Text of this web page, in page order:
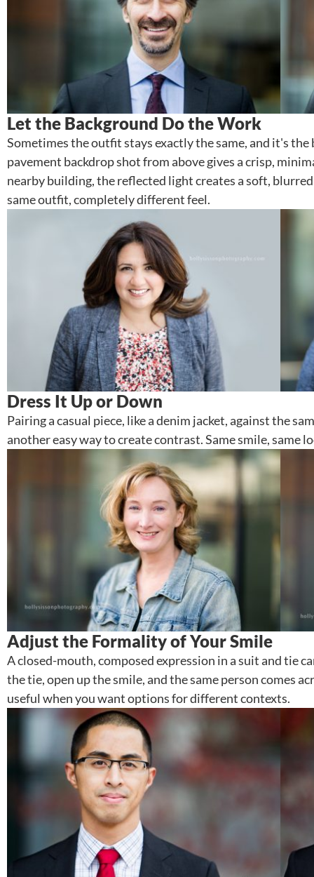
Let the Background Do the Work
Sometimes the outfit stays exactly the same, and it's
pavement backdrop shot from above gives a crisp,
nearby building, the reflected light creates a soft,
same outfit, completely different feel.
Dress It Up or Down
Pairing a casual piece, like a denim jacket, against the
another easy way to create contrast. Same smile,
Adjust the Formality of Your Smile
A closed-mouth, composed expression in a suit and tie
the tie, open up the smile, and the same person comes
useful when you want options for different contexts.